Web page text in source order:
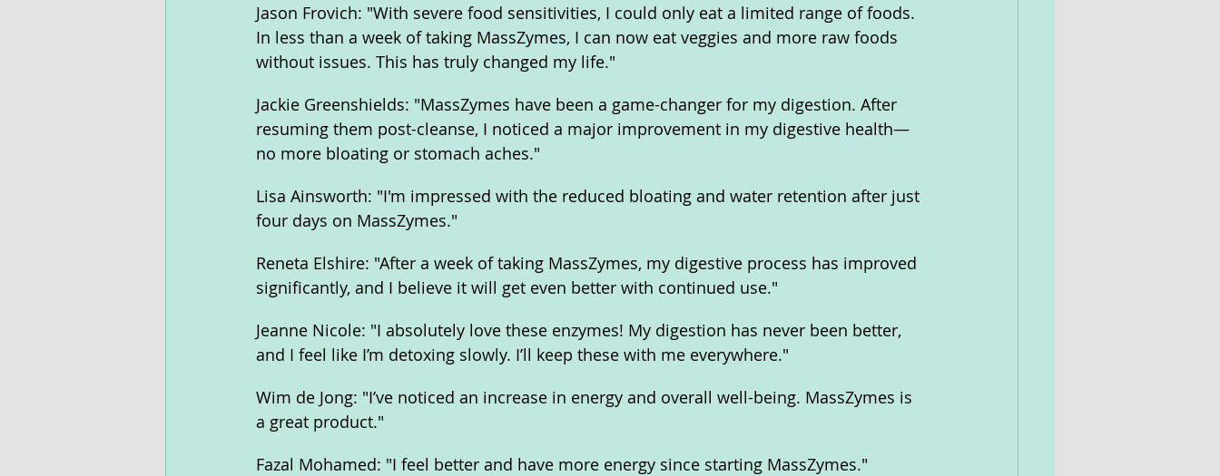
Jason Frovich: "With severe food sensitivities, I could only eat a limited range of foods.
In less than a week of taking MassZymes, I can now eat veggies and more raw foods
without issues. This has truly changed my life."
Jackie Greenshields: "MassZymes have been a game-changer for my digestion. After
resuming them post-cleanse, I noticed a major improvement in my digestive health—
no more bloating or stomach aches."
Lisa Ainsworth: "I'm impressed with the reduced bloating and water retention after just
four days on MassZymes."
Reneta Elshire: "After a week of taking MassZymes, my digestive process has improved
significantly, and I believe it will get even better with continued use."
Jeanne Nicole: "I absolutely love these enzymes! My digestion has never been better,
and I feel like I’m detoxing slowly. I’ll keep these with me everywhere."
Wim de Jong: "I’ve noticed an increase in energy and overall well-being. MassZymes is
a great product."
Fazal Mohamed: "I feel better and have more energy since starting MassZymes."